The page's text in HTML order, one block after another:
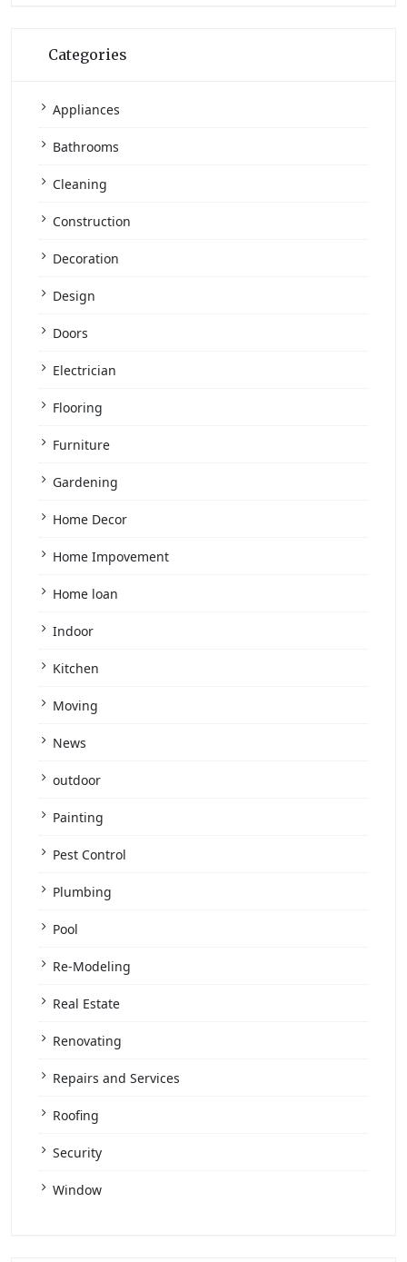
Categories
Appliances
Bathrooms
Cleaning
Construction
Decoration
Design
Doors
Electrician
Flooring
Furniture
Gardening
Home Decor
Home Impovement
Home loan
Indoor
Kitchen
Moving
News
outdoor
Painting
Pest Control
Plumbing
Pool
Re-Modeling
Real Estate
Renovating
Repairs and Services
Roofing
Security
Window